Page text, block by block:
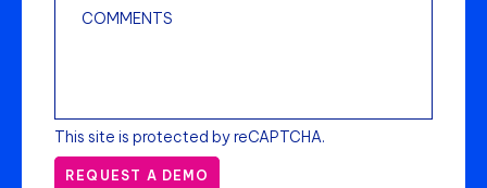
This site is protected by reCAPTCHA.
REQUEST A DEMO